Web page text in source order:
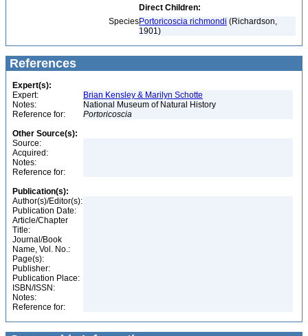
Direct Children:
SpeciesPortoricoscia richmondi (Richardson,
1901)
References
Expert(s):
Expert:
Brian Kensley & Marilyn Schotte
Notes:
National Museum of Natural History
Reference for:
Portoricoscia
Other Source(s):
Source:
Acquired:
Notes:
Reference for:
Publication(s):
Author(s)/Editor(s):
Publication Date:
Article/Chapter
Title:
Journal/Book
Name, Vol. No.:
Page(s):
Publisher:
Publication Place:
ISBN/ISSN:
Notes:
Reference for: